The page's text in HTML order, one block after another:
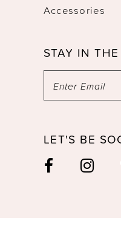
Accessories
STAY IN
LET'S BE